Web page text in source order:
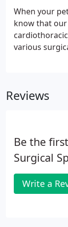
to confirm a
ascertain
treatment.
certain types
When your
know that
various
your dog or
Reviews
Be the
Surgical
Write a